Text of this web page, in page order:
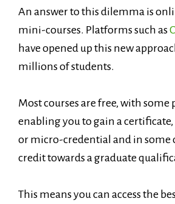
An answer to this dilemma is
mini-courses. Platforms such as
have opened up this new
millions of students.
Most courses are free, with some
enabling you to gain a
or micro-credential and in some
credit towards a graduate
This means you can access the